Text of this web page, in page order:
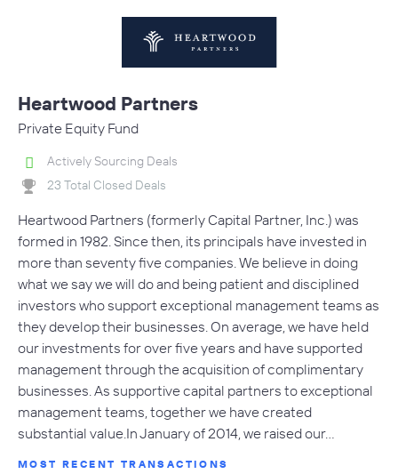
Heartwood Partners
Private Equity Fund
Actively Sourcing Deals
23 Total Closed Deals
Heartwood Partners (formerly Capital Partner, Inc.) was
formed in 1982. Since then, its principals have invested in
more than seventy five companies. We believe in doing
what we say we will do and being patient and disciplined
investors who support exceptional management teams as
they develop their businesses. On average, we have held
our investments for over five years and have supported
management through the acquisition of complimentary
businesses. As supportive capital partners to exceptional
management teams, together we have created
substantial value.In January of 2014, we raised our…
MOST RECENT TRANSACTIONS